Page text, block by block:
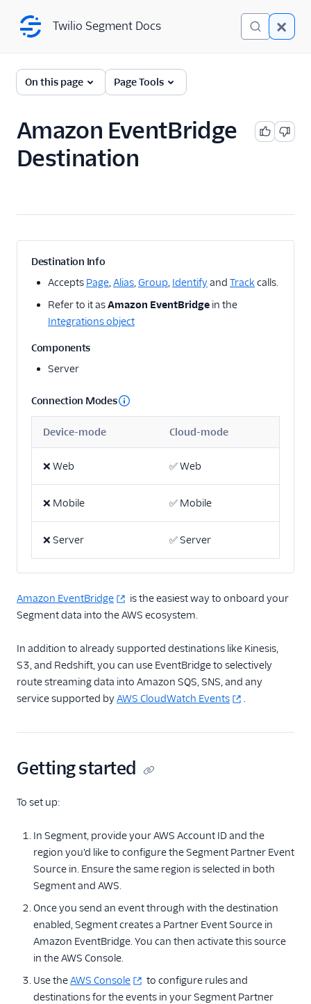
Twilio Segment Docs
← Back to Connections
A/B Testing
Advertising
Attribution
Customer Success
Deep Linking
Email Marketing
Enrichment
Feature Flagging
Heatmaps & Recordings
Marketing Automation
Raw Data
(Actions)
Algolia Insights (Actions)
Amazon EventBridge
(Actions)
Amazon Kinesis
Anodot
Asayer
Astrolabe
AWS S3
Azure Function
Blendo
Cruncher
Twilio Segment Docs
On this page Page Tools
Amazon EventBridge
Destination
Destination Info
Accepts Page,Alias,Group, Identifyand Track calls.
Refer to it asAmazon EventBridge in the
Integrations object
Components
Server
Connection Modes
Device-mode Cloud-mode
❌ Web ✅Web
❌ Mobile ✅ Mobile
❌ Server ✅Server
Amazon EventBridge
is the easiest way to onboard your
Segment data into the AWS ecosystem.
In addition to already supported destinations like Kinesis,
S3, and Redshift, you can use EventBridge to selectively
route streaming data into Amazon SQS, SNS, and any
service supported byAWS CloudWatch Events .
Getting started
To set up:
In Segment, provide your AWS Account ID and the
region you'd like to configure the Segment Partner Event
Source in. Ensure the same region is selected in both
Segment and AWS.
Once you send an event through with the destination
enabled, Segment creates a Partner Event Source in
Amazon EventBridge. You can then activate this source
in the AWS Console.
Use theAWS Console
to configure rules and
destinations for the events in your Segment Partner